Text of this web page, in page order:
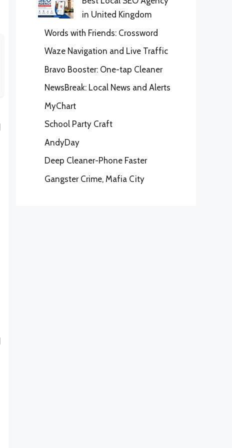
in United Kingdom
Words with Friends: Crossword
Waze Navigation and Live Traffic
Bravo Booster: One-tap Cleaner
NewsBreak: Local News and Alerts
MyChart
School Party Craft
AndyDay
Deep Cleaner-Phone Faster
Gangster Crime, Mafia City